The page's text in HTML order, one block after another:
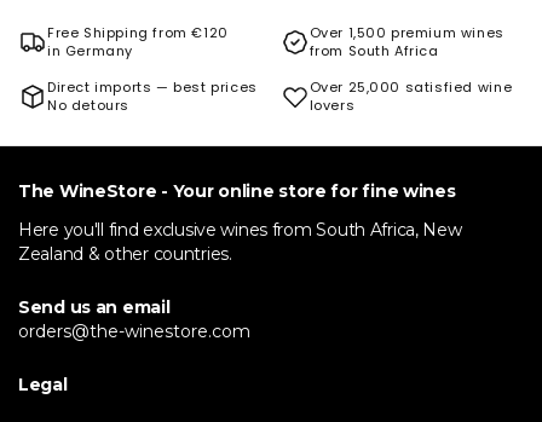
Free Shipping from €120
in Germany
Over 1,500 premium wines
from South Africa
Direct imports — best prices
No detours
Over 25,000 satisfied wine
lovers
The WineStore - Your online store for fine wines
Here you'll find exclusive wines from South Africa, New
Zealand & other countries.
Send us an email
orders@the-winestore.com
Legal